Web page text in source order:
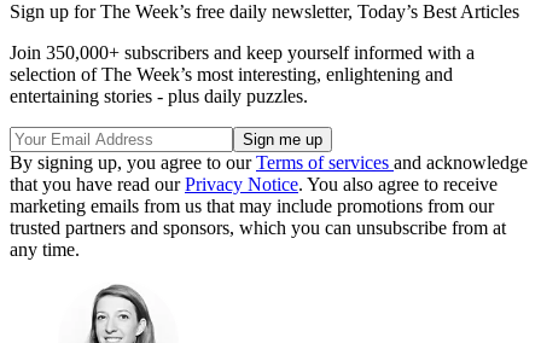
Sign up for The Week’s free daily newsletter, Today’s Best Articles
Join 350,000+ subscribers and keep yourself informed with a
selection of The Week’s most interesting, enlightening and
entertaining stories - plus daily puzzles.
By signing up, you agree to ourTerms of services and acknowledge
that you have read ourPrivacy Notice. You also agree to receive
marketing emails from us that may include promotions from our
trusted partners and sponsors, which you can unsubscribe from at
any time.